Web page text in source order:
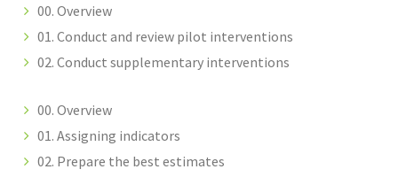
00. Overview
01. Conduct and review pilot interventions
02. Conduct supplementary interventions
00. Overview
01. Assigning indicators
02. Prepare the best estimates